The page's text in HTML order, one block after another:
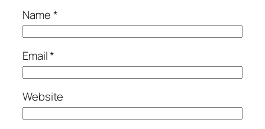
Name*
Email*
Website